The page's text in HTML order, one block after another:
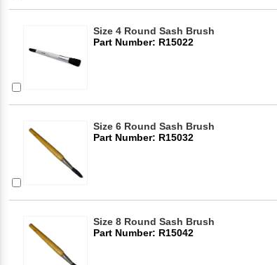
Size 4 Round Sash Brush
Part Number: R15022
Size 6 Round Sash Brush
Part Number: R15032
Size 8 Round Sash Brush
Part Number: R15042